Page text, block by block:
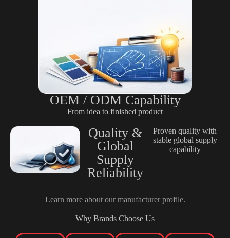
OEM / ODM Capability
From idea to finished product
Quality &
Global
Supply
Reliability
Proven quality with
stable global supply
capability
Learn more about our manufacturer profile.
Why Brands Choose Us